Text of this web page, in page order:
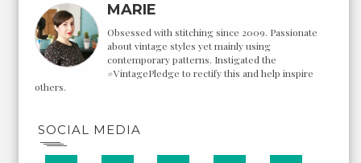
MARIE
Obsessed with stitching since 2009. Passionate
about vintage styles yet mainly using
contemporary patterns. Instigated the
#VintagePledge to rectify this and help inspire
others.
SOCIAL MEDIA